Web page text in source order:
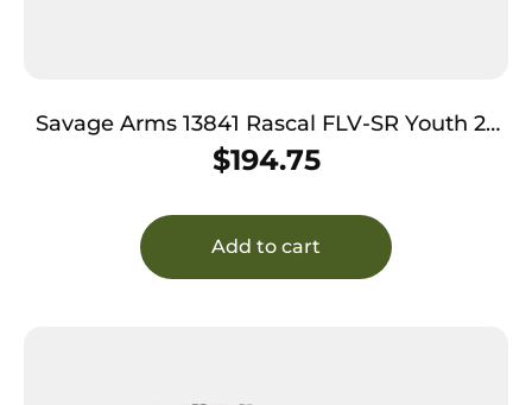
Savage Arms 13841 Rascal FLV-SR Youth 22
LR 1rd 16.12″ Matte Blued Heavy Barrel, Matte
Blued Carbon Steel Receiver, Black Synthetic
Stock, Left Hand
$194.75
Add to cart